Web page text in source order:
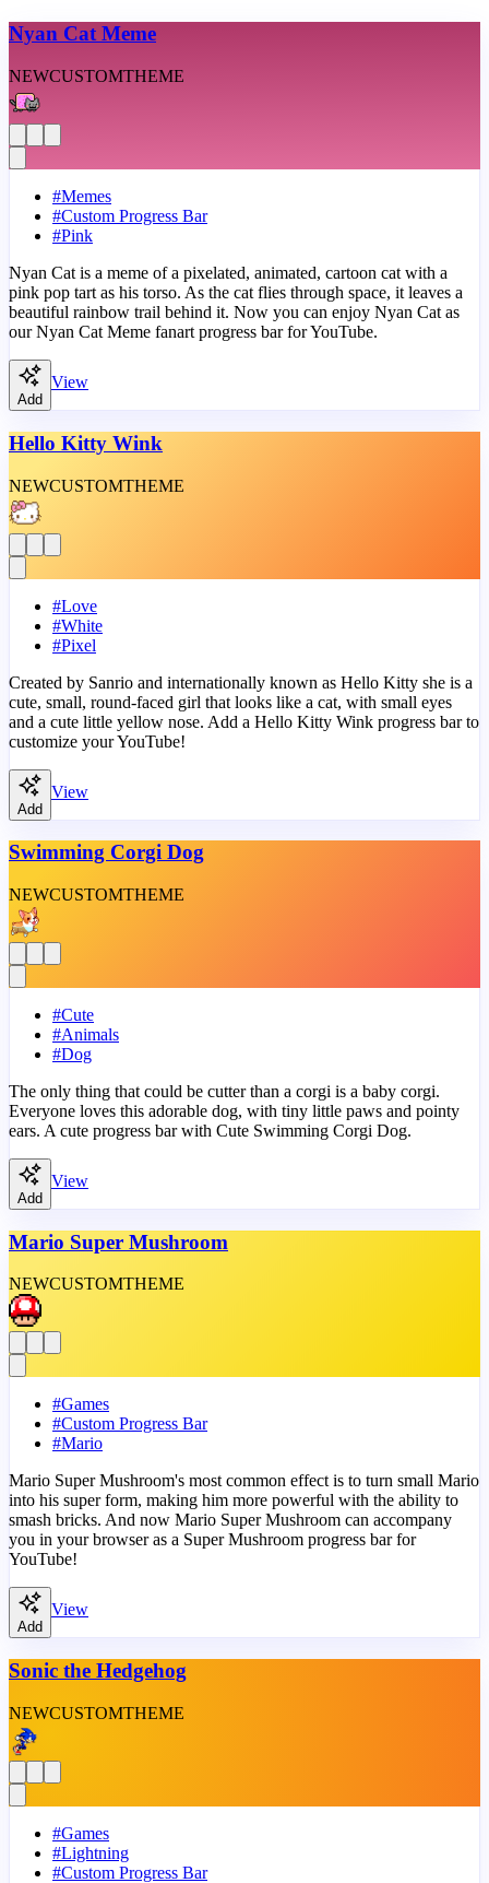
Nyan Cat Meme
NEWCUSTOMTHEME
#Memes
#Custom Progress Bar
#Pink
Nyan Cat is a meme of a pixelated, animated, cartoon cat with a
pink pop tart as his torso. As the cat flies through space, it leaves a
beautiful rainbow trail behind it. Now you can enjoy Nyan Cat as
our Nyan Cat Meme fanart progress bar for YouTube.
Add
View
Hello Kitty Wink
NEWCUSTOMTHEME
#Love
#White
#Pixel
Created by Sanrio and internationally known as Hello Kitty she is a
cute, small, round-faced girl that looks like a cat, with small eyes
and a cute little yellow nose. Add a Hello Kitty Wink progress bar to
customize your YouTube!
Add
View
Swimming Corgi Dog
NEWCUSTOMTHEME
#Cute
#Animals
#Dog
The only thing that could be cutter than a corgi is a baby corgi.
Everyone loves this adorable dog, with tiny little paws and pointy
ears. A cute progress bar with Cute Swimming Corgi Dog.
Add
View
Mario Super Mushroom
NEWCUSTOMTHEME
#Games
#Custom Progress Bar
#Mario
Mario Super Mushroom's most common effect is to turn small Mario
into his super form, making him more powerful with the ability to
smash bricks. And now Mario Super Mushroom can accompany
you in your browser as a Super Mushroom progress bar for
YouTube!
Add
View
Sonic the Hedgehog
NEWCUSTOMTHEME
#Games
#Lightning
#Custom Progress Bar